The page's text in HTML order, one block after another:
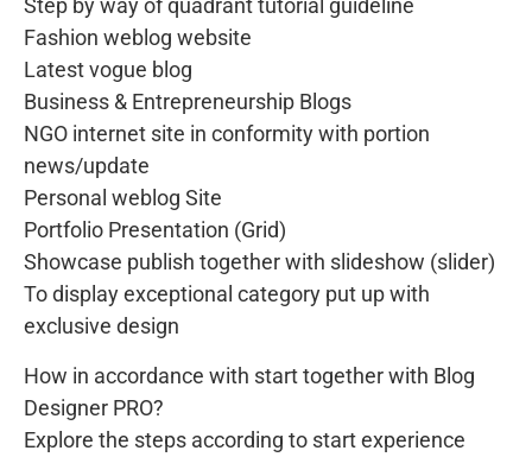
Step by way of quadrant tutorial guideline
Fashion weblog website
Latest vogue blog
Business & Entrepreneurship Blogs
NGO internet site in conformity with portion
news/update
Personal weblog Site
Portfolio Presentation (Grid)
Showcase publish together with slideshow (slider)
To display exceptional category put up with
exclusive design
How in accordance with start together with Blog
Designer PRO?
Explore the steps according to start experience